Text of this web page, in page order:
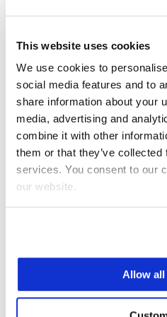
This website uses cookies
We use cookies to
social media features and to
share information about your
media, advertising and
combine it with other
them or that they’ve
services. You consent to our
our website.
Allow
Aspiral L was based on the
to ensure ongoing
Aspiral™ S